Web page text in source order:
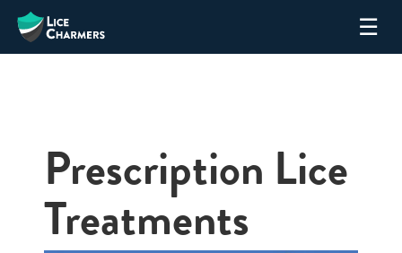
Skip
☰
Prescription Lice
Treatments